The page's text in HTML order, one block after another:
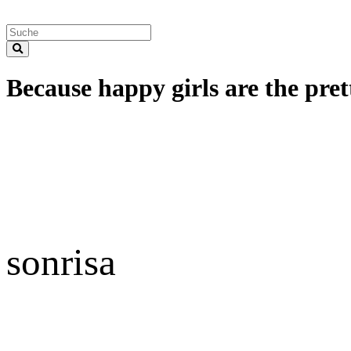
Because happy girls are the
sonrisa